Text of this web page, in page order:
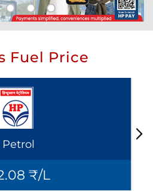
Fuel Price
Petrol
₹/L